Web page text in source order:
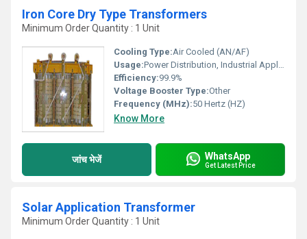
Iron Core Dry Type Transformers
Minimum Order Quantity : 1 Unit
Cooling Type:Air Cooled (AN/AF)
Usage:Power Distribution, Industrial Applications, Lighting, Commercial Buildings
Efficiency:99.9%
Voltage Booster Type:Other
Frequency (MHz):50 Hertz (HZ)
Know More
जांच भेजें WhatsApp
Get Latest Price
Solar Application Transformer
Minimum Order Quantity : 1 Unit